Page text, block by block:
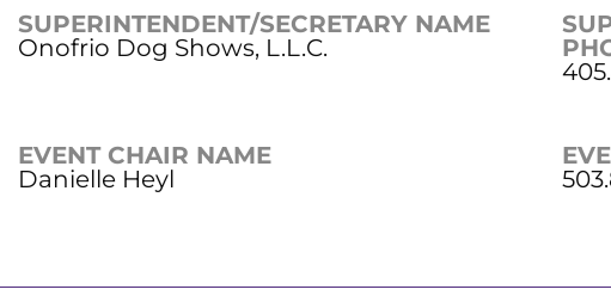
SUPERINTENDENT/SECRETARY NAME
Onofrio Dog Shows, L.L.C.
EVENT CHAIR NAME
Danielle Heyl